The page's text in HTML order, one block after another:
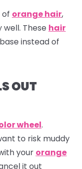
of orange hair,
These hair
instead of
OUT
wheel.
to risk muddy
your orange
it out